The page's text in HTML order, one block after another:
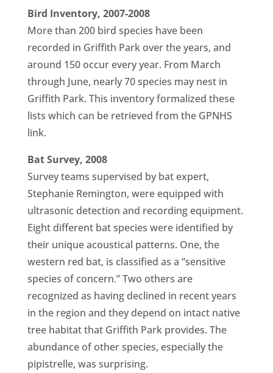
Bird Inventory, 2007-2008
More than 200 bird species have been
recorded in Griffith Park over the years, and
around 150 occur every year. From March
through June, nearly 70 species may nest in
Griffith Park. This inventory formalized these
lists which can be retrieved from the GPNHS
link.
Bat Survey, 2008
Survey teams supervised by bat expert,
Stephanie Remington, were equipped with
ultrasonic detection and recording equipment.
Eight different bat species were identified by
their unique acoustical patterns. One, the
western red bat, is classified as a “sensitive
species of concern.” Two others are
recognized as having declined in recent years
in the region and they depend on intact native
tree habitat that Griffith Park provides. The
abundance of other species, especially the
pipistrelle, was surprising.